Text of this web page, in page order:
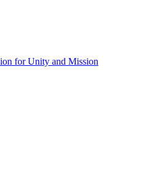
for Unity and Mission